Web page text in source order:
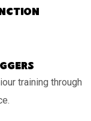
training through